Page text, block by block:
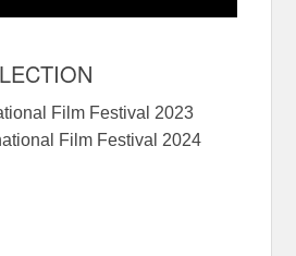
Film Festival 2023
Film Festival 2024